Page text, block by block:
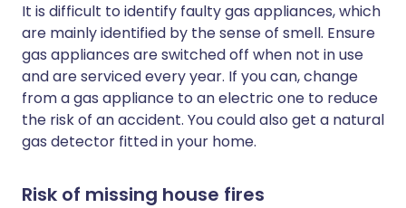
It is difficult to identify faulty gas appliances, which
are mainly identified by the sense of smell. Ensure
gas appliances are switched off when not in use
and are serviced every year. If you can, change
from a gas appliance to an electric one to reduce
the risk of an accident. You could also get a natural
gas detector fitted in your home.
Risk of missing house fires